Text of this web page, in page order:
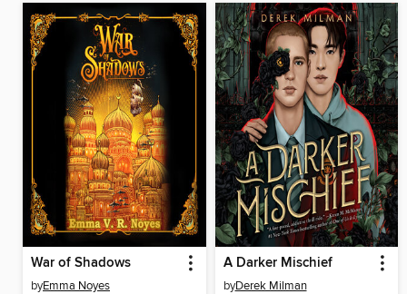
War of Shadows
byEmma Noyes
A Darker Mischief
byDerek Milman